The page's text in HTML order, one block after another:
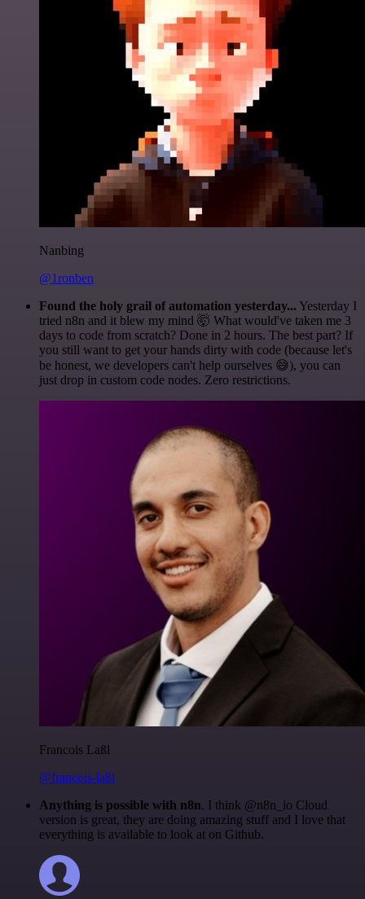
Nanbing
@1ronben
Found the holy grail of automation yesterday... Yesterday I
tried n8n and it blew my mind 🤯 What would've taken me 3
days to code from scratch? Done in 2 hours. The best part? If
you still want to get your hands dirty with code (because let's
be honest, we developers can't help ourselves 😅), you can
just drop in custom code nodes. Zero restrictions.
Francois Laßl
@francois-laßl
Anything is possible with n8n. I think @n8n_io Cloud
version is great, they are doing amazing stuff and I love that
everything is available to look at on Github.